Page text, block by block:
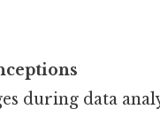
during data